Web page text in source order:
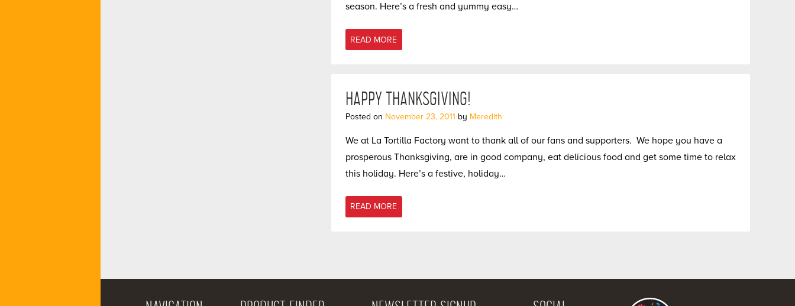
season. Here’s a fresh and yummy easy…
READ MORE
HAPPY THANKSGIVING!
Posted on November 23, 2011 by Meredith
We at La Tortilla Factory want to thank all of our fans and supporters. We hope you have a
prosperous Thanksgiving, are in good company, eat delicious food and get some time to relax
this holiday. Here’s a festive, holiday…
READ MORE